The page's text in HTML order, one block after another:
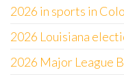
2026 in sports in
2026 Louisiana
2026 Major League